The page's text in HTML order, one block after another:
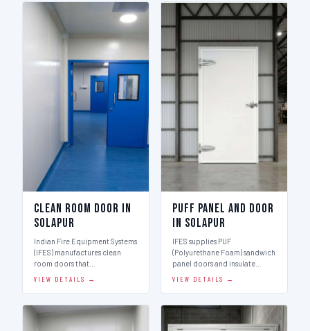
Clean Room Door in
Solapur
Indian Fire Equipment Systems
(IFES) manufactures clean
room doors that…
VIEW DETAILS →
Puff Panel And Door
in Solapur
IFES supplies PUF
(Polyurethane Foam) sandwich
panel doors and insulate…
VIEW DETAILS →